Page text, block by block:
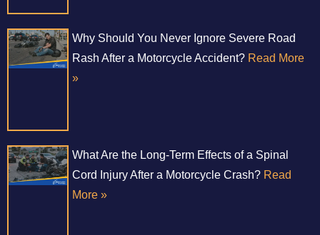
Why Should You Never Ignore Severe Road
Rash After a Motorcycle Accident? Read More
»
What Are the Long-Term Effects of a Spinal
Cord Injury After a Motorcycle Crash? Read
More »